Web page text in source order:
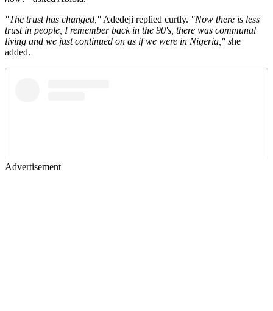
"The trust has changed," Adedeji replied curtly. "Now there is less
trust in people, I remember back in the 90's, there was communal
living and we just continued on as if we were in Nigeria," she
added.
Advertisement